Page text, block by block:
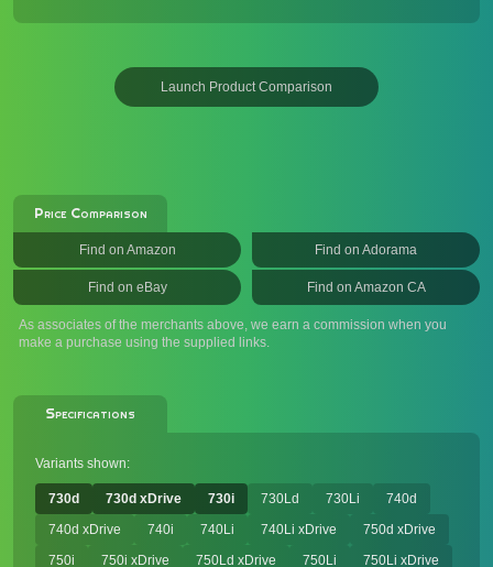
Launch Product Comparison
Price Comparison
Find on Amazon Find on Adorama
Find on eBay Find on Amazon CA
As associates of the merchants above, we earn a commission when you
make a purchase using the supplied links.
Specifications
Variants shown:
730d 730d xDrive 730i 730Ld 730Li
740d
740d xDrive
740i 740Li 740Li xDrive
750d xDrive
750i
750i xDrive 750Ld xDrive 750Li
750Li xDrive